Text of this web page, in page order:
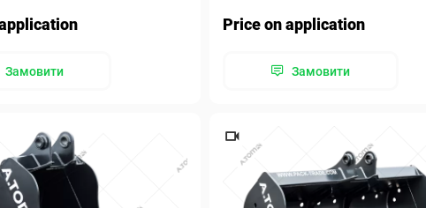
Замовити
Price on application
Замовити